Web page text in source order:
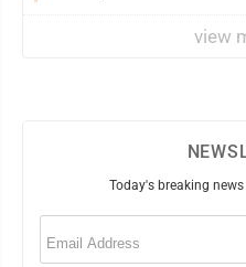
view
Today's breaking
Email